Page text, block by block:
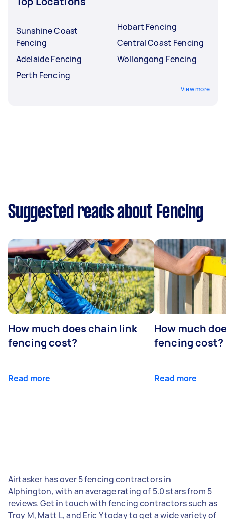
Sunshine Coast
Fencing
Adelaide Fencing
Perth Fencing
Hobart Fencing
Central Coast Fencing
Wollongong Fencing
View more
Suggested reads about Fencing
How much does chain link
fencing cost?
Read more
How much
fencing cost?
Read more
Airtasker has over 5 fencing contractors in
Alphington, with an average rating of 5.0 stars from 5
reviews. Get in touch with fencing contractors such as
Troy M, Matt L, and Eric Y today to get a wide variety of